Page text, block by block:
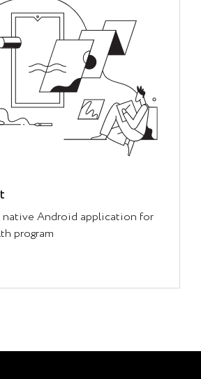
native Android application for
program